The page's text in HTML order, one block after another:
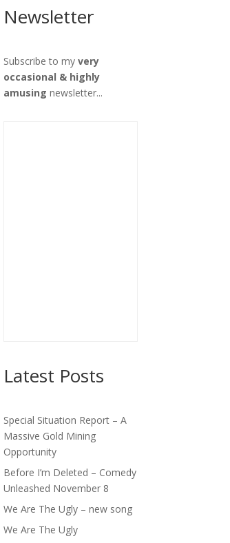
Newsletter
Subscribe to myvery
occasional & highly
amusing newsletter...
Latest Posts
Special Situation Report – A
Massive Gold Mining
Opportunity
Before I’m Deleted – Comedy
Unleashed November 8
We Are The Ugly – new song
We Are The Ugly